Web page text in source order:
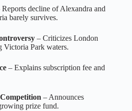
Reports decline of Alexandra and
barely survives.
– Criticizes London
Park waters.
– Explains subscription fee and
– Announces
prize fund.